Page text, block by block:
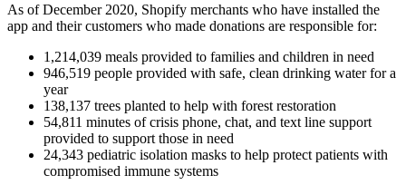
As of December 2020, Shopify merchants who have installed the
app and their customers who made donations are responsible for:
1,214,039 meals provided to families and children in need
946,519 people provided with safe, clean drinking water for a
year
138,137 trees planted to help with forest restoration
54,811 minutes of crisis phone, chat, and text line support
provided to support those in need
24,343 pediatric isolation masks to help protect patients with
compromised immune systems